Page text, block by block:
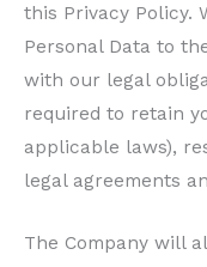
this Privacy Policy.
Personal Data to
with our legal
required to retain
applicable laws),
legal agreements
The Company will